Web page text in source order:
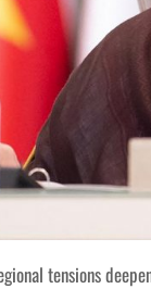
tensions